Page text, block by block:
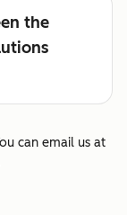
the
can email us at